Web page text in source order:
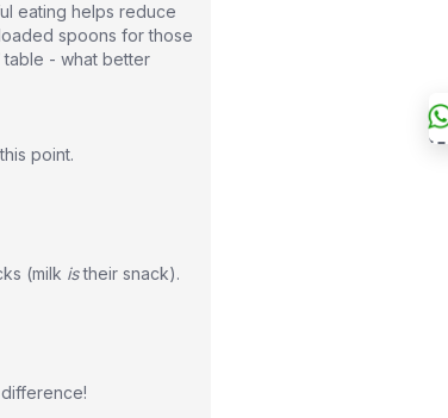
eating helps reduce
spoons for those
- what better
point.
(milk istheir snack).